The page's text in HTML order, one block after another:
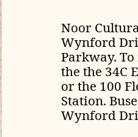
Noor
Wynford
Parkway.
the the 34C
or the 100
Station.
Wynford